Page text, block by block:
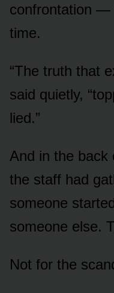
confrontation —
time.
“The truth that
said quietly,
lied.”
And in the back
the staff had
someone
someone else.
Not for the